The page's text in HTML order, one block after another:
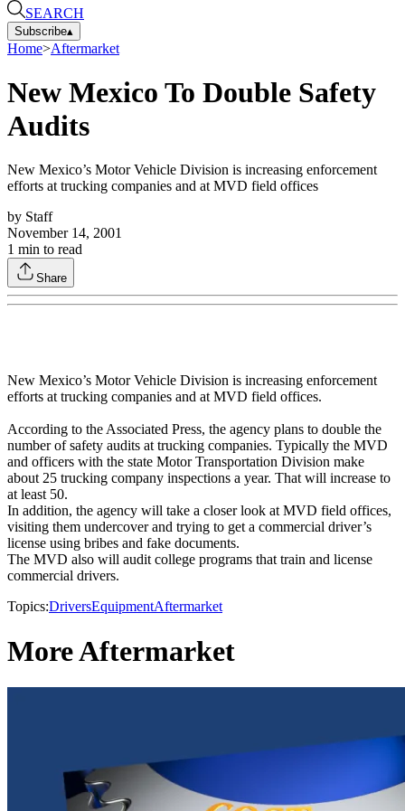
SEARCH
Subscribe▴
Home>Aftermarket
New Mexico To Double Safety
Audits
New Mexico’s Motor Vehicle Division is increasing enforcement
efforts at trucking companies and at MVD field offices
by Staff
November 14, 2001
1 min to read
Share
New Mexico’s Motor Vehicle Division is increasing enforcement
efforts at trucking companies and at MVD field offices.
According to the Associated Press, the agency plans to double the
number of safety audits at trucking companies. Typically the MVD
and officers with the state Motor Transportation Division make
about 25 trucking company inspections a year. That will increase to
at least 50.
In addition, the agency will take a closer look at MVD field offices,
visiting them undercover and trying to get a commercial driver’s
license using bribes and fake documents.
The MVD also will audit college programs that train and license
commercial drivers.
Topics:DriversEquipmentAftermarket
More Aftermarket